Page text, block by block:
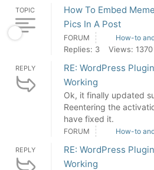
TOPIC
How To Embed
Pics In A Post
FORUM How-to
Replies: 3 Views: 1370
REPLY
RE: WordPress
Working
Ok, it finally updated
Reentering the
have fixed it.
FORUM How-to
REPLY
RE: WordPress
Working